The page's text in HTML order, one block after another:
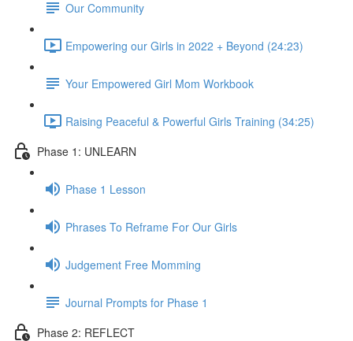
Our Community
Empowering our Girls in 2022 + Beyond (24:23)
Your Empowered Girl Mom Workbook
Raising Peaceful & Powerful Girls Training (34:25)
Phase 1: UNLEARN
Phase 1 Lesson
Phrases To Reframe For Our Girls
Judgement Free Momming
Journal Prompts for Phase 1
Phase 2: REFLECT